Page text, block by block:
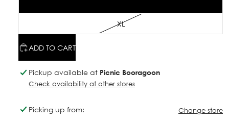
XL
ADD TO CART
Pickup available at Picnic Booragoon
Check availability at other stores
Picking up from: Change store